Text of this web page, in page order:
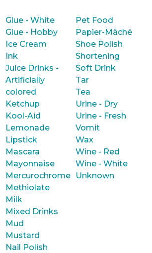
Glue - White
Glue - Hobby
Ice Cream
Ink
Juice Drinks -
Artificially
colored
Ketchup
Kool-Aid
Lemonade
Lipstick
Mascara
Mayonnaise
Mercurochrome
Methiolate
Milk
Mixed Drinks
Mud
Mustard
Nail Polish
Pet Food
Papier-Mâché
Shoe Polish
Shortening
Soft Drink
Tar
Tea
Urine - Dry
Urine - Fresh
Vomit
Wax
Wine - Red
Wine - White
Unknown